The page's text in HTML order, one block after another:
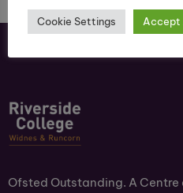
Ofsted Outstanding. A
Cookie Settings Accept